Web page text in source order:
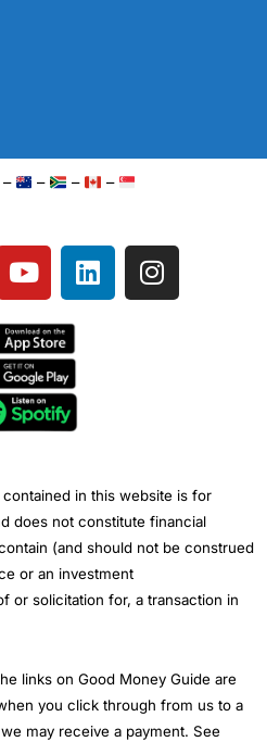
– – – –
Y
o
t
u
b
e
L
i
I
n
in this website is for
does not constitute financial
(and should not be construed
or an investment
or solicitation for, a transaction in
links on Good Money Guide are
you click through from us to a
may receive a payment. See